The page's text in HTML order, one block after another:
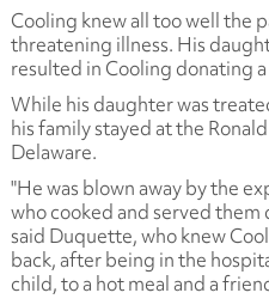
Cooling knew all too well the
threatening illness. His
resulted in Cooling donating
While his daughter was
his family stayed at the
Delaware.
"He was blown away by the
who cooked and served
said Duquette, who knew
back, after being in the
child, to a hot meal and a